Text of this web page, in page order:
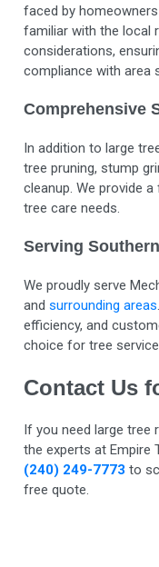
faced by
familiar with the local
considerations,
compliance with area
Comprehensive
In addition to large
tree pruning, stump
cleanup. We provide
tree care needs.
Serving
We proudly serve
andsurrounding areas
efficiency, and
choice for tree
Contact Us
If you need large tree
the experts at Empire
(240) 249-7773 to
free quote.